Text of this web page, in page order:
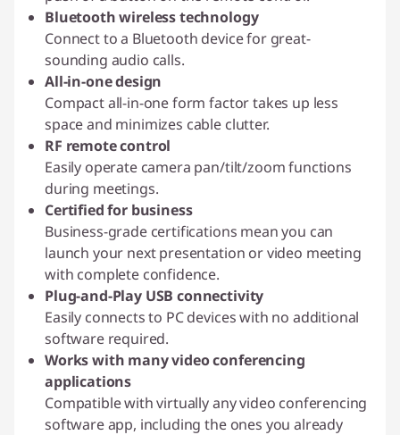
Bluetooth wireless technology
Connect to a Bluetooth device for great-
sounding audio calls.
All-in-one design
Compact all-in-one form factor takes up less
space and minimizes cable clutter.
RF remote control
Easily operate camera pan/tilt/zoom functions
during meetings.
Certified for business
Business-grade certifications mean you can
launch your next presentation or video meeting
with complete confidence.
Plug-and-Play USB connectivity
Easily connects to PC devices with no additional
software required.
Works with many video conferencing
applications
Compatible with virtually any video conferencing
software app, including the ones you already